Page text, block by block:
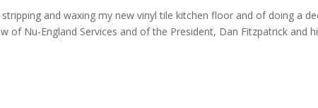
and waxing my new vinyl tile kitchen floor and of doing a
of Nu-England Services and of the President, Dan Fitzpatrick and